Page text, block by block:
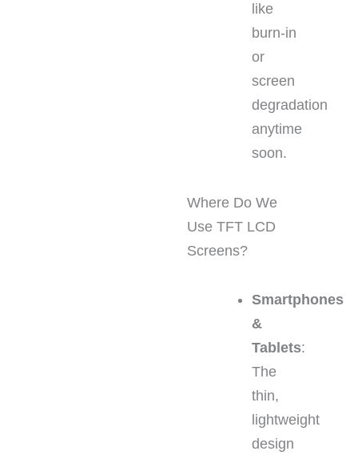
like
burn-in
or
screen
degradation
anytime
soon.
Where Do We
Use TFT LCD
Screens?
Smartphones
&
Tablets:
The
thin,
lightweight
design